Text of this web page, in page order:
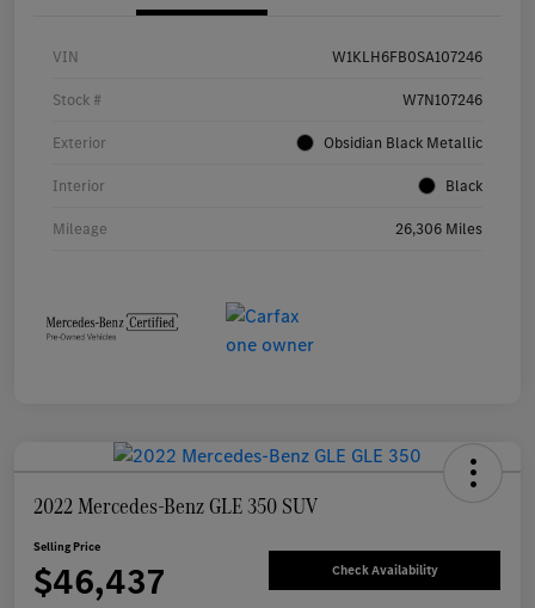
VIN W1KLH6FB0SA107246
Stock # W7N107246
Exterior Obsidian Black Metallic
Interior Black
Mileage 26,306 Miles
2022 Mercedes-Benz GLE 350 SUV
Selling Price
$46,437 Check Availability